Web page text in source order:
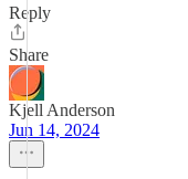
Reply
Share
Kjell Anderson
Jun 14, 2024